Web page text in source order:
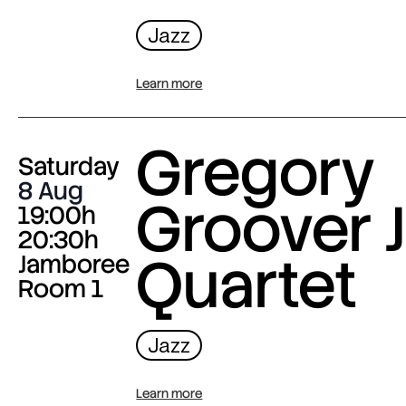
Jazz
Learn more
Saturday
8 Aug
19:00h
20:30h
Jamboree
Room 1
Gregory
Groover
Quartet
Jazz
Learn more